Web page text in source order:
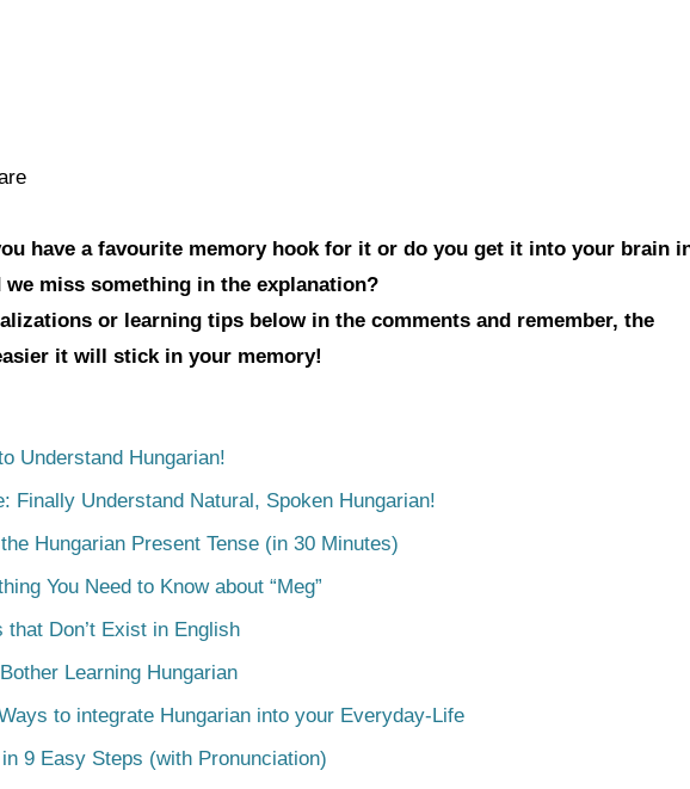
have a favourite memory hook for it or do you get it into your brain
miss something in the explanation?
or learning tips below in the comments and remember, the
it will stick in your memory!
Understand Hungarian!
Finally Understand Natural, Spoken Hungarian!
Hungarian Present Tense (in 30 Minutes)
You Need to Know about “Meg”
Don’t Exist in English
Learning Hungarian
to integrate Hungarian into your Everyday-Life
9 Easy Steps (with Pronunciation)